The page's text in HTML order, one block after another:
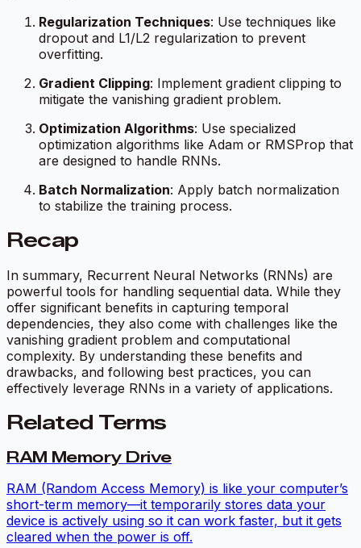
Regularization Techniques: Use techniques like
dropout and L1/L2 regularization to prevent
overfitting.
Gradient Clipping: Implement gradient clipping to
mitigate the vanishing gradient problem.
Optimization Algorithms: Use specialized
optimization algorithms like Adam or RMSProp that
are designed to handle RNNs.
Batch Normalization: Apply batch normalization
to stabilize the training process.
Recap
In summary, Recurrent Neural Networks (RNNs) are
powerful tools for handling sequential data. While they
offer significant benefits in capturing temporal
dependencies, they also come with challenges like the
vanishing gradient problem and computational
complexity. By understanding these benefits and
drawbacks, and following best practices, you can
effectively leverage RNNs in a variety of applications.
Related Terms
RAM Memory Drive
RAM (Random Access Memory) is like your computer’s
short-term memory—it temporarily stores data your
device is actively using so it can work faster, but it gets
cleared when the power is off.